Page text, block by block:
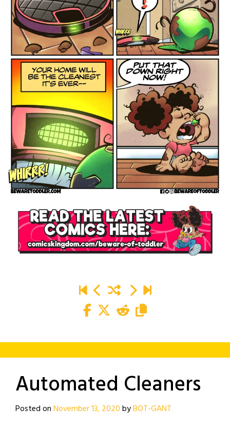
Automated Cleaners
Posted onNovember 13, 2020byBOT-GANT